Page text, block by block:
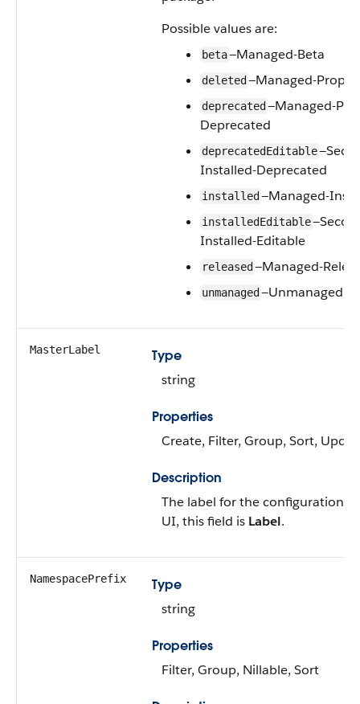
Possible values are:
beta—Managed-Beta
deleted —Managed-
deprecated —Managed-
Deprecated
deprecatedEditable
Installed-Deprecated
installed —Managed-
installedEditable
Installed-Editable
released —Managed-
unmanaged —Unmanaged
MasterLabel
Type
string
Properties
Create, Filter, Group, Sort,
Description
The label for the configuration
UI, this field is Label.
NamespacePrefix
Type
string
Properties
Filter, Group, Nillable, Sort